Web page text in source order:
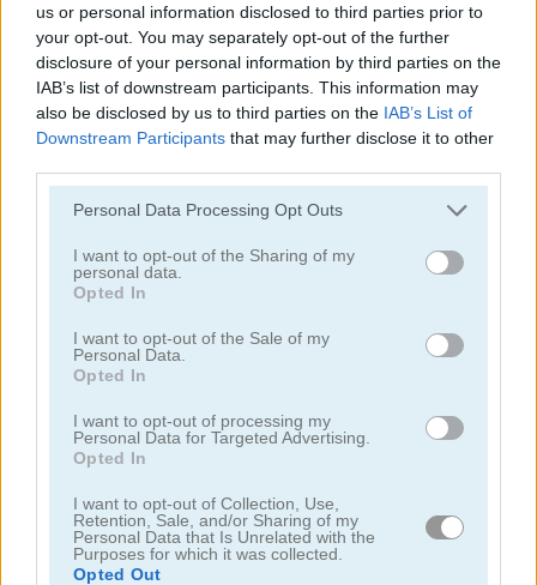
us or personal information disclosed to third parties prior to
your opt-out. You may separately opt-out of the further
disclosure of your personal information by third parties on the
IAB’s list of downstream participants. This information may
also be disclosed by us to third parties on the IAB’s List of
Downstream Participants that may further disclose it to other
Personal Data Processing Opt Outs
I want to opt-out of the Sharing of my
personal data.
Opted In
I want to opt-out of the Sale of my
Personal Data.
Opted In
I want to opt-out of processing my
Personal Data for Targeted Advertising.
Opted In
I want to opt-out of Collection, Use,
Retention, Sale, and/or Sharing of my
Personal Data that Is Unrelated with the
Purposes for which it was collected.
Opted Out
Hold My Hand, Friend Emoji Fun
juegos de 2048
juegos de bloques
juegos de frutas
juegos de rompecabezas
juegos de combinar